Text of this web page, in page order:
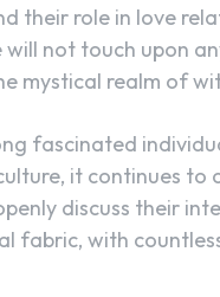
their role in love
not touch upon
mystical realm of
fascinated
it continues
discuss their
fabric, with